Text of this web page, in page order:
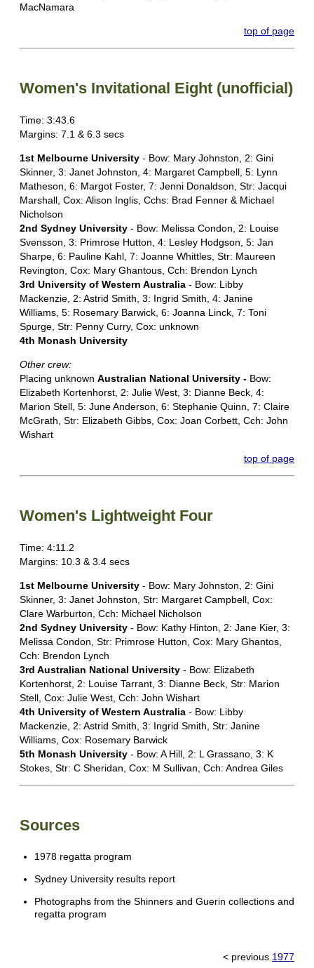
MacNamara
top of page
Women's Invitational Eight (unofficial)
Time: 3:43.6
Margins: 7.1 & 6.3 secs
1st Melbourne University - Bow: Mary Johnston, 2: Gini
Skinner, 3: Janet Johnston, 4: Margaret Campbell, 5: Lynn
Matheson, 6: Margot Foster, 7: Jenni Donaldson, Str: Jacqui
Marshall, Cox: Alison Inglis, Cchs: Brad Fenner & Michael
Nicholson
2nd Sydney University - Bow: Melissa Condon, 2: Louise
Svensson, 3: Primrose Hutton, 4: Lesley Hodgson, 5: Jan
Sharpe, 6: Pauline Kahl, 7: Joanne Whittles, Str: Maureen
Revington, Cox: Mary Ghantous, Cch: Brendon Lynch
3rd University of Western Australia - Bow: Libby
Mackenzie, 2: Astrid Smith, 3: Ingrid Smith, 4: Janine
Williams, 5: Rosemary Barwick, 6: Joanna Linck, 7: Toni
Spurge, Str: Penny Curry, Cox: unknown
4th Monash University
Other crew:
Placing unknown Australian National University - Bow:
Elizabeth Kortenhorst, 2: Julie West, 3: Dianne Beck, 4:
Marion Stell, 5: June Anderson, 6: Stephanie Quinn, 7: Claire
McGrath, Str: Elizabeth Gibbs, Cox: Joan Corbett, Cch: John
Wishart
top of page
Women's Lightweight Four
Time: 4:11.2
Margins: 10.3 & 3.4 secs
1st Melbourne University - Bow: Mary Johnston, 2: Gini
Skinner, 3: Janet Johnston, Str: Margaret Campbell, Cox:
Clare Warburton, Cch: Michael Nicholson
2nd Sydney University - Bow: Kathy Hinton, 2: Jane Kier, 3:
Melissa Condon, Str: Primrose Hutton, Cox: Mary Ghantos,
Cch: Brendon Lynch
3rd Australian National University - Bow: Elizabeth
Kortenhorst, 2: Louise Tarrant, 3: Dianne Beck, Str: Marion
Stell, Cox: Julie West, Cch: John Wishart
4th University of Western Australia - Bow: Libby
Mackenzie, 2: Astrid Smith, 3: Ingrid Smith, Str: Janine
Williams, Cox: Rosemary Barwick
5th Monash University - Bow: A Hill, 2: L Grassano, 3: K
Stokes, Str: C Sheridan, Cox: M Sullivan, Cch: Andrea Giles
Sources
1978 regatta program
Sydney University results report
Photographs from the Shinners and Guerin collections and
regatta program
< previous 1977